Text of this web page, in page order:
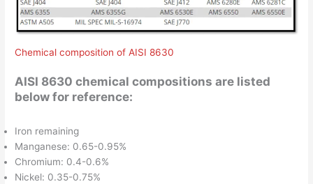
Chemical composition of AISI 8630
AISI 8630 chemical compositions are listed
below for reference:
Iron remaining
Manganese: 0.65-0.95%
Chromium: 0.4-0.6%
Nickel: 0.35-0.75%